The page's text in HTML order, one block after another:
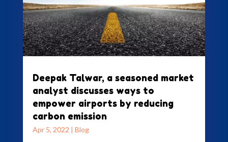
Deepak Talwar, a seasoned market
analyst discusses ways to
empower airports by reducing
carbon emission
Apr 5, 2022 | Blog